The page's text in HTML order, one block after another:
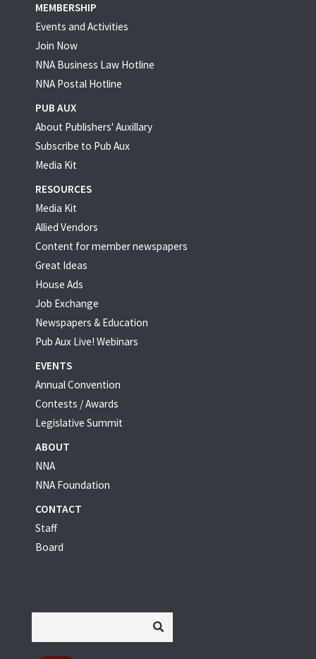
MEMBERSHIP
Events and Activities
Join Now
NNA Business Law Hotline
NNA Postal Hotline
PUB AUX
About Publishers' Auxillary
Subscribe to Pub Aux
Media Kit
RESOURCES
Media Kit
Allied Vendors
Content for member newspapers
Great Ideas
House Ads
Job Exchange
Newspapers & Education
Pub Aux Live! Webinars
EVENTS
Annual Convention
Contests / Awards
Legislative Summit
ABOUT
NNA
NNA Foundation
CONTACT
Staff
Board